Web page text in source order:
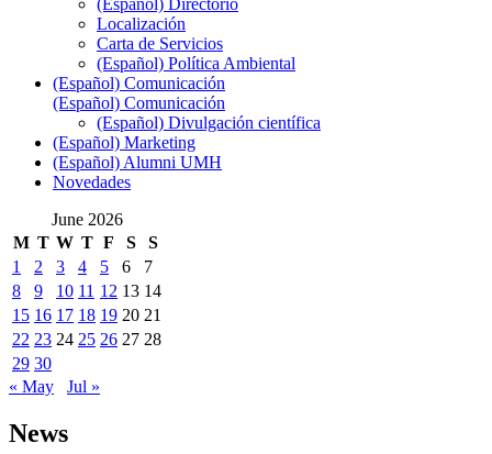
Localización
Carta de Servicios
(Español) Política Ambiental
(Español) Comunicación
(Español) Comunicación
(Español) Divulgación científica
(Español) Marketing
(Español) Alumni UMH
Novedades
June 2026
M T W T F S
S
1
2 3 4 5 6
7
8
9 10 11 12 13 14
15 16 17 18 19 20 21
22 23 24 25 26 27 28
29 30
« May
Jul »
News